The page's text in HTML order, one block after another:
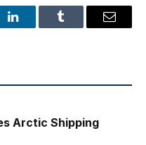
LinkedInTumblr Email
Arctic Shipping